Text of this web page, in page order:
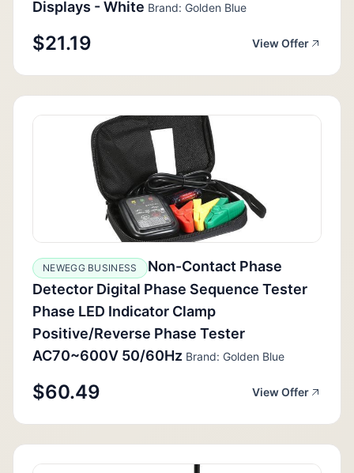
Displays - White Brand: Golden Blue
$21.19 View Offer
NEWEGG BUSINESS
Non-Contact Phase
Detector Digital Phase Sequence Tester
Phase LED Indicator Clamp
Positive/Reverse Phase Tester
AC70~600V 50/60Hz Brand: Golden Blue
$60.49 View Offer